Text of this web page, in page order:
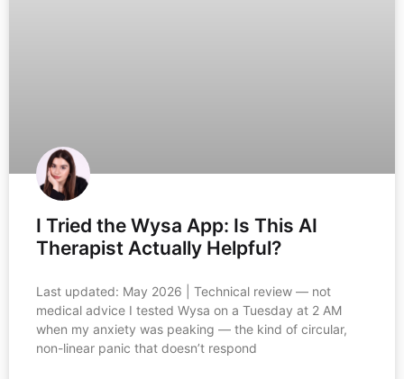
I Tried the Wysa App: Is This AI
Therapist Actually Helpful?
Last updated: May 2026 | Technical review — not
medical advice I tested Wysa on a Tuesday at 2 AM
when my anxiety was peaking — the kind of circular,
non-linear panic that doesn’t respond